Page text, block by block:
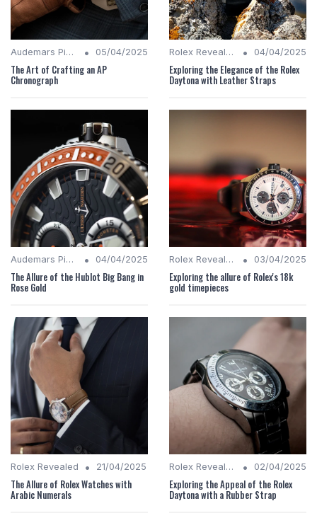
Audemars Piguet Analysis • 05/04/2025
The Art of Crafting an AP
Chronograph
Rolex Revealed • 04/04/2025
Exploring the Elegance of the Rolex
Daytona with Leather Straps
Audemars Piguet Analysis • 04/04/2025
The Allure of the Hublot Big Bang in
Rose Gold
Rolex Revealed • 03/04/2025
Exploring the allure of Rolex's 18k
gold timepieces
Rolex Revealed • 21/04/2025
The Allure of Rolex Watches with
Arabic Numerals
Rolex Revealed • 02/04/2025
Exploring the Appeal of the Rolex
Daytona with a Rubber Strap